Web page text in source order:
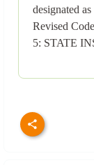
designated
Revised
5: STATE